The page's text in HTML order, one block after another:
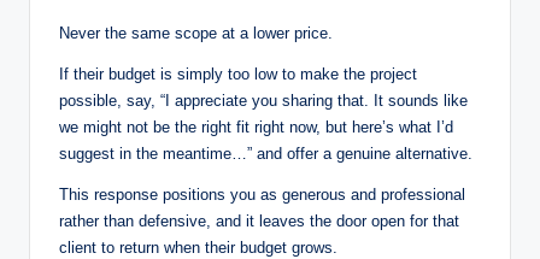
Never the same scope at a lower price.
If their budget is simply too low to make the project
possible, say, “I appreciate you sharing that. It sounds like
we might not be the right fit right now, but here’s what I’d
suggest in the meantime…” and offer a genuine alternative.
This response positions you as generous and professional
rather than defensive, and it leaves the door open for that
client to return when their budget grows.